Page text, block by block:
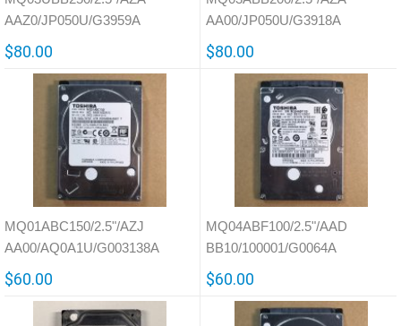
AAZ0/JP050U/G3959A
$80.00
AA00/JP050U/G3918A
$80.00
MQ01ABC150/2.5"/AZJ
AA00/AQ0A1U/G003138A
$60.00
MQ04ABF100/2.5"/AAD
BB10/100001/G0064A
$60.00